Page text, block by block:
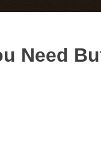
Need